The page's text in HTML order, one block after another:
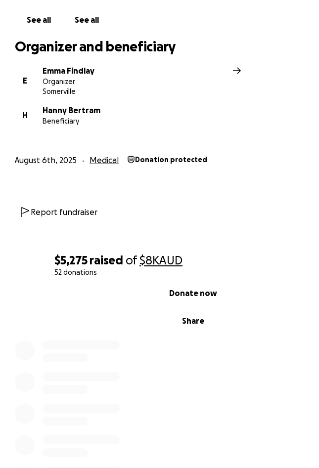
$5,275 raised of$8KAUD
52 donations
Share
Donate now
See all See all
Organizer and beneficiary
E
Emma Findlay
Organizer
Somerville
H
Hanny Bertram
Beneficiary
August 6th, 2025 Medical Donation protected
Report fundraiser